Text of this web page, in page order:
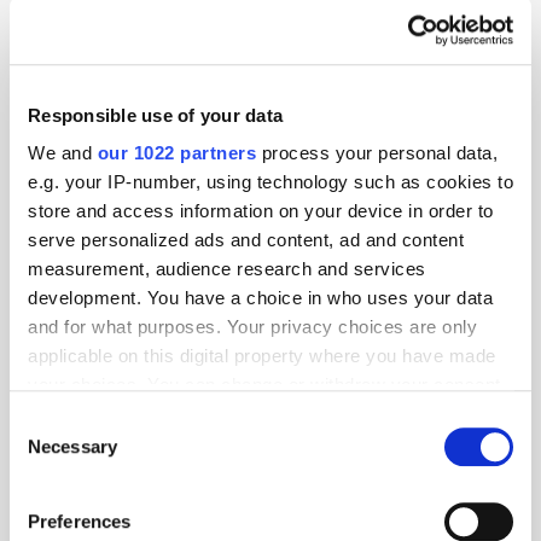
Responsible use of your data
We and our 1022 partners process your personal data,
e.g. your IP-number, using technology such as cookies to
store and access information on your device in order to
serve personalized ads and content, ad and content
measurement, audience research and services
development. You have a choice in who uses your data
and for what purposes. Your privacy choices are only
applicable on this digital property where you have made
the Privacy trigger icon.
Collect information about your geographical
Selection
Necessary
Preferences
GumGum's Peter Wallace on the Power of